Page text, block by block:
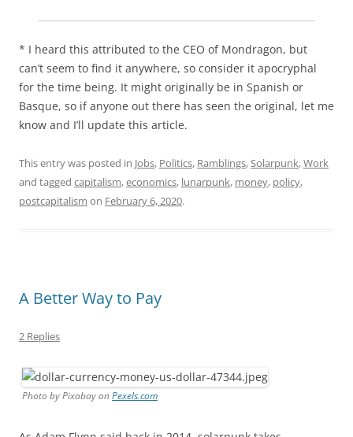
* I heard this attributed to the CEO of Mondragon, but
can’t seem to find it anywhere, so consider it apocryphal
for the time being. It might originally be in Spanish or
Basque, so if anyone out there has seen the original, let me
know and I’ll update this article.
This entry was posted in Jobs, Politics, Ramblings,Solarpunk,Work
and tagged capitalism,economics, lunarpunk, money, policy,
postcapitalism on February 6, 2020.
A Better Way to Pay
2 Replies
Photo by Pixabay onPexels.com